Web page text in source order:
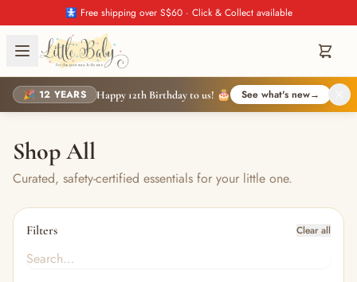
🚼 Free shipping over S$60 · Click & Collect available
🎉 12 YEARS Happy 12th Birthday to us! 🎂 See what's new→
Shop All
Curated, safety-certified essentials for your little one.
Filters Clear all